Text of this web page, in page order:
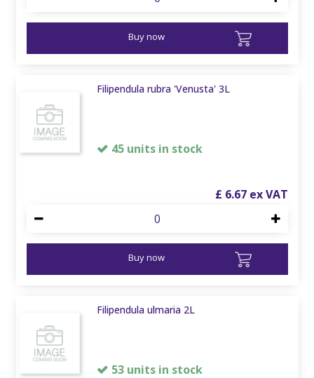
Buy now
Filipendula rubra 'Venusta' 3L
45 units in stock
£ 6.67
Buy now
Filipendula ulmaria 2L
53 units in stock